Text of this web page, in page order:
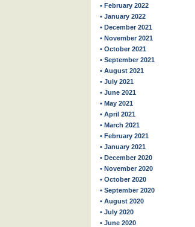
• February 2022
• January 2022
• December 2021
• November 2021
• October 2021
• September 2021
• August 2021
• July 2021
• June 2021
• May 2021
• April 2021
• March 2021
• February 2021
• January 2021
• December 2020
• November 2020
• October 2020
• September 2020
• August 2020
• July 2020
• June 2020